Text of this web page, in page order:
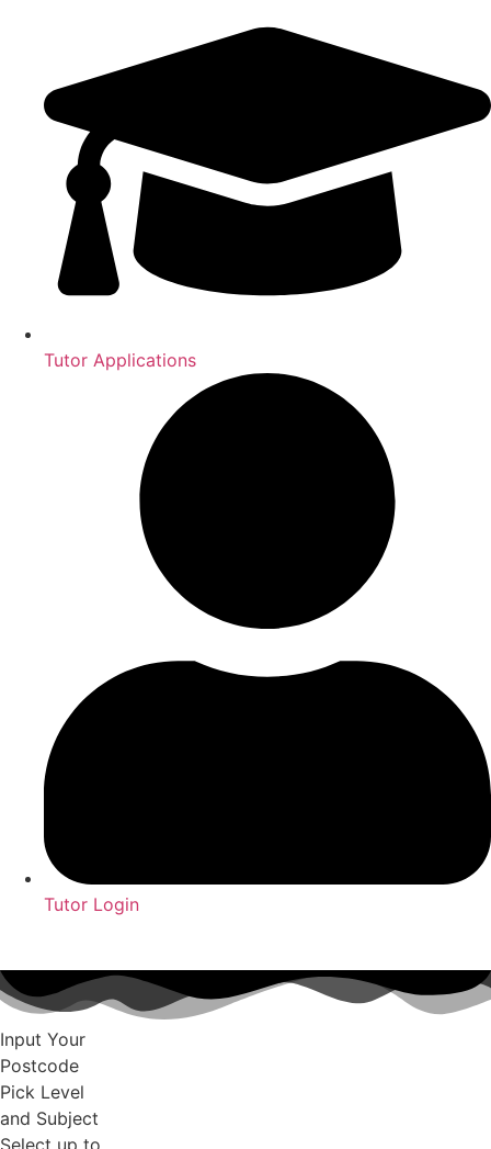
Tutor Applications
Tutor Login
Input Your
Postcode
Pick Level
and Subject